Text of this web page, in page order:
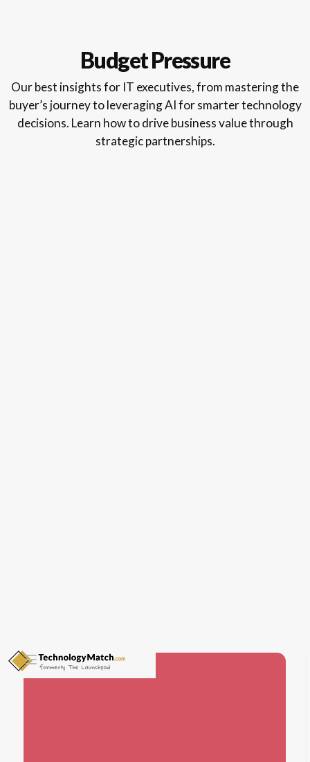
Budget Pressure
Our best insights for IT executives, from mastering the
buyer’s journey to leveraging AI for smarter technology
decisions. Learn how to drive business value through
strategic partnerships.